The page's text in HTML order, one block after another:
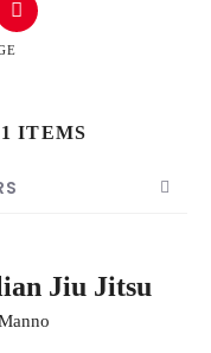
ITEMS
Jiu Jitsu